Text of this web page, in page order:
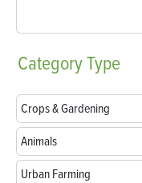
CategoryType
Crops & Gardening
Animals
Urban Farming